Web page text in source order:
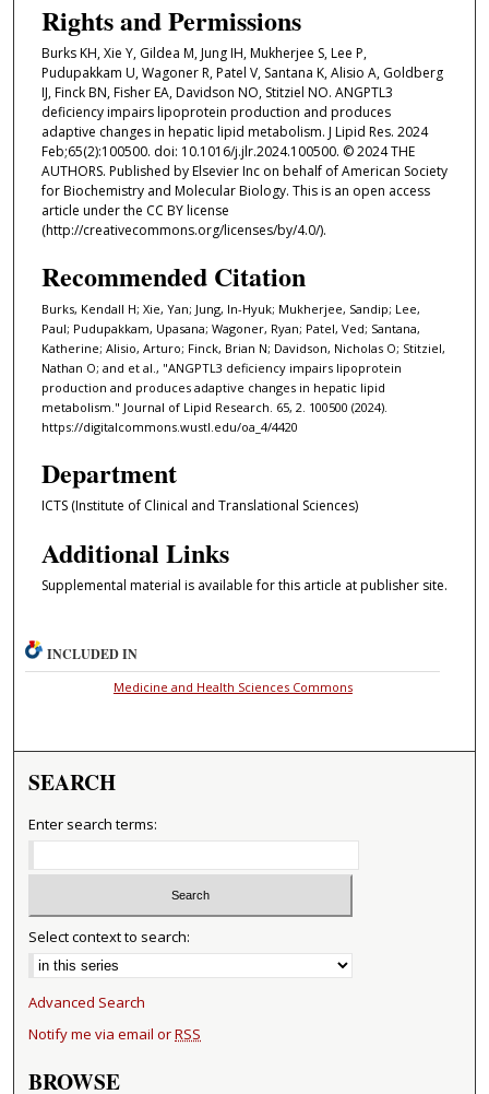
Rights and Permissions
Burks KH, Xie Y, Gildea M, Jung IH, Mukherjee S, Lee P,
Pudupakkam U, Wagoner R, Patel V, Santana K, Alisio A, Goldberg
IJ, Finck BN, Fisher EA, Davidson NO, Stitziel NO. ANGPTL3
deficiency impairs lipoprotein production and produces
adaptive changes in hepatic lipid metabolism. J Lipid Res. 2024
Feb;65(2):100500. doi: 10.1016/j.jlr.2024.100500. © 2024 THE
AUTHORS. Published by Elsevier Inc on behalf of American Society
for Biochemistry and Molecular Biology. This is an open access
article under the CC BY license
(http://creativecommons.org/licenses/by/4.0/).
Recommended Citation
Burks, Kendall H; Xie, Yan; Jung, In-Hyuk; Mukherjee, Sandip; Lee,
Paul; Pudupakkam, Upasana; Wagoner, Ryan; Patel, Ved; Santana,
Katherine; Alisio, Arturo; Finck, Brian N; Davidson, Nicholas O; Stitziel,
Nathan O; and et al., "ANGPTL3 deficiency impairs lipoprotein
production and produces adaptive changes in hepatic lipid
metabolism." Journal of Lipid Research. 65, 2. 100500 (2024).
https://digitalcommons.wustl.edu/oa_4/4420
Department
ICTS (Institute of Clinical and Translational Sciences)
Additional Links
Supplemental material is available for this article at publisher site.
INCLUDED IN
Medicine and Health Sciences Commons
SEARCH
Enter search terms:
Select context to search:
Advanced Search
Notify me via email orRSS
BROWSE